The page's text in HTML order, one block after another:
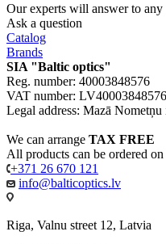
Our experts will answer to any
Ask a question
Catalog
Brands
SIA "Baltic optics"
Reg. number: 40003848576
VAT number: LV40003848576
Legal address: Mazā
We can arrange TAX FREE
All products can be ordered
+371 26 670 121
info@balticoptics.lv
Riga, Valnu street 12, Latvia